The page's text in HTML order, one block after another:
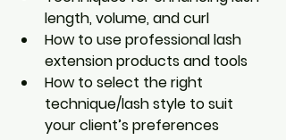
length, volume, and curl
How to use professional lash
extension products and tools
How to select the right
technique/lash style to suit
your client’s preferences